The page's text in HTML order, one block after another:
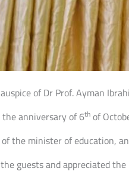
of Dr Prof. Ayman
anniversary of 6th of
the minister of education,
guests and appreciated